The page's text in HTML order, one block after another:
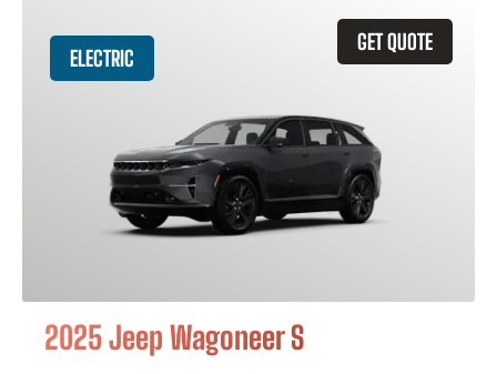
GET QUOTE
ELECTRIC
2025 Jeep Wagoneer S